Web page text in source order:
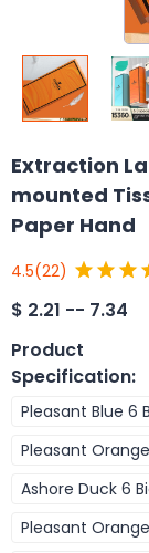
Extraction
mounted
Paper Hand
4.5(22)
$ 2.21 -- 7.34
Product
Specification:
Pleasant Blue 6
Pleasant
Ashore Duck 6
Pleasant